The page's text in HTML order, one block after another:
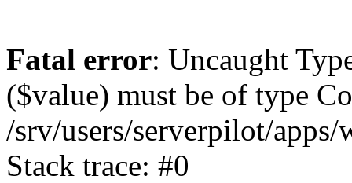
Fatal error: Uncaught
($value) must be of type
/srv/users/serverpilot/
Stack trace: #0